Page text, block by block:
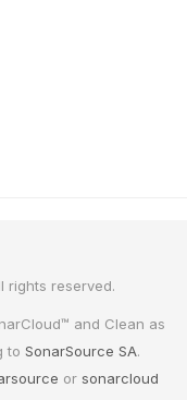
rights reserved.
and Clean as
to SonarSource SA.
or sonarcloud